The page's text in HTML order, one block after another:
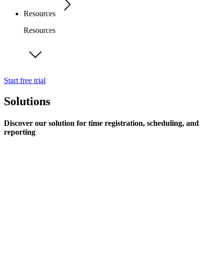
Resources
Resources
Start free trial
Solutions
Discover our solution for time registration, scheduling, and
reporting